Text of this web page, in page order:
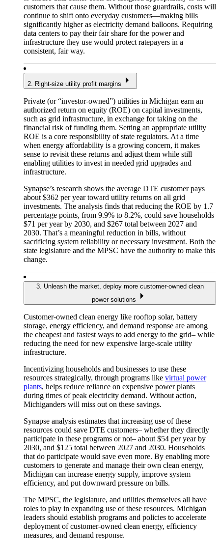
customers that cause them. Without those guardrails, costs will
continue to shift onto everyday customers—making bills
significantly higher as electricity demand balloons. Requiring
data centers to pay their fair share for the power and
infrastructure they use would protect ratepayers in a
consistent, fair way.
2. Right-size utility profit margins
Private (or “investor-owned”) utilities in Michigan earn an
authorized return on equity (ROE) on capital investments,
such as grid infrastructure, in exchange for taking on the
financial risk of funding them. Setting an appropriate utility
ROE is a core responsibility of state regulators. At a time
when energy affordability is a growing concern, it makes
sense to revisit these returns and adjust them while still
enabling utilities to invest in needed grid upgrades and
infrastructure.
Synapse’s research shows the average DTE customer pays
about $362 per year toward utility returns on all grid
investments. The analysis finds that reducing the ROE by 1.7
percentage points, from 9.9% to 8.2%, could save households
$71 per year by 2030, and $267 total between 2027 and
2030. That’s a meaningful reduction in bills, without
sacrificing system reliability or necessary investment. Both the
state legislature and the MPSC have the authority to make this
change.
3. Unleash the market, deploy more customer-owned clean
power solutions
Customer-owned clean energy like rooftop solar, battery
storage, energy efficiency, and demand response are among
the cheapest and fastest ways to add energy to the grid– while
reducing the need for new expensive large-scale utility
infrastructure.
Incentivizing households and businesses to use these
resources strategically, through programs like virtual power
plants, helps reduce reliance on expensive power plants
during times of peak electricity demand. Without action,
Michiganders will miss out on these savings.
Synapse analysis estimates that increasing use of these
resources could save DTE customers– whether they directly
participate in these programs or not– about $54 per year by
2030, and $125 total between 2027 and 2030. Households
that do participate would save even more. By enabling more
customers to generate and manage their own clean energy,
Michigan can increase energy supply, improve system
efficiency, and put downward pressure on bills.
The MPSC, the legislature, and utilities themselves all have
roles to play in expanding use of these resources. Michigan
leaders should establish programs and policies to accelerate
deployment of customer-owned clean energy, efficiency
measures, and demand response.